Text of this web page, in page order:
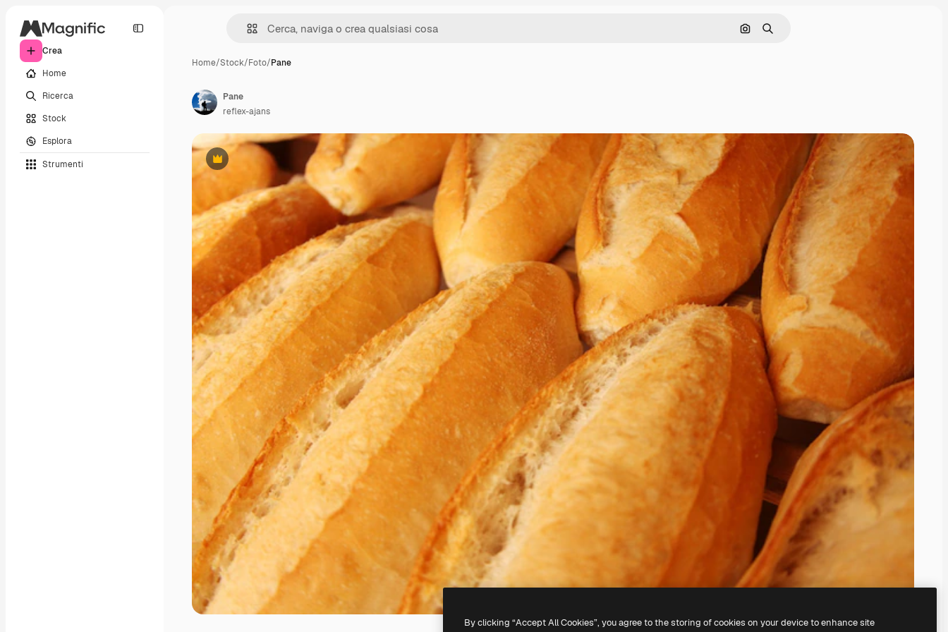
Crea
Home
Ricerca
Stock
Esplora
Strumenti
Cerca per immagine
Ricerca
Home/Stock/Foto/Pane
Premium
Pane
reflex-ajans
By clicking “Accept All Cookies”, you agree to the storing of cookies on your device to enhance site